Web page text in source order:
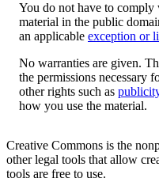
You do not have to comply
material in the public
an applicable exception or
No warranties are given.
the permissions necessary
other rights such as
how you use the material.
Creative Commons is the
other legal tools that allow
tools are free to use.